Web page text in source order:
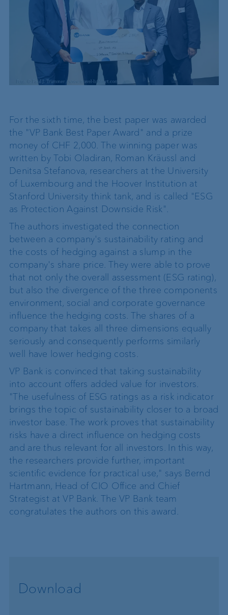
For the sixth time, the best paper was awarded
the "VP Bank Best Paper Award" and a prize
money of CHF 2,000. The winning paper was
written by Tobi Oladiran, Roman Kräussl and
Denitsa Stefanova, researchers at the University
of Luxembourg and the Hoover Institution at
Stanford University think tank, and is called "ESG
as Protection Against Downside Risk".
The authors investigated the connection
between a company's sustainability rating and
the costs of hedging against a slump in the
company's share price. They were able to prove
that not only the overall assessment (ESG rating),
but also the divergence of the three components
environment, social and corporate governance
influence the hedging costs. The shares of a
company that takes all three dimensions equally
seriously and consequently performs similarly
well have lower hedging costs.
VP Bank is convinced that taking sustainability
into account offers added value for investors.
"The usefulness of ESG ratings as a risk indicator
brings the topic of sustainability closer to a broad
investor base. The work proves that sustainability
risks have a direct influence on hedging costs
and are thus relevant for all investors. In this way,
the researchers provide further, important
scientific evidence for practical use," says Bernd
Hartmann, Head of CIO Office and Chief
Strategist at VP Bank. The VP Bank team
congratulates the authors on this award.
Download